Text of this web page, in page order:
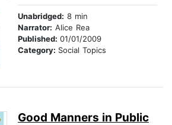
Unabridged: 8 min
Narrator: Alice Rea
Published: 01/01/2009
Category: Social Topics
Good Manners in Public